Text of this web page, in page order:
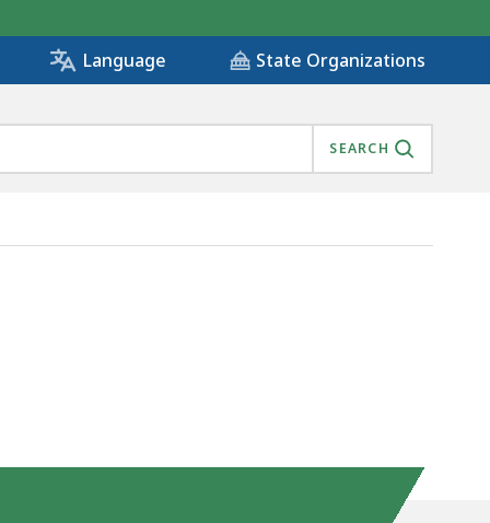
Language State Organizations
SEARCH